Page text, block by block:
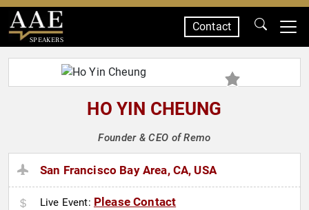
SPEAKERS
Contact
HO YIN CHEUNG
Founder & CEO of Remo
San Francisco Bay Area, CA, USA
Live Event: Please Contact